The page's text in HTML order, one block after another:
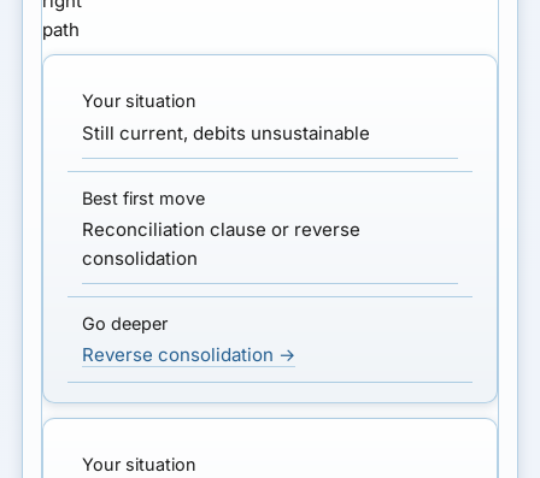
path
Still current, debits unsustainable
Reconciliation clause or reverse
consolidation
Reverse consolidation →